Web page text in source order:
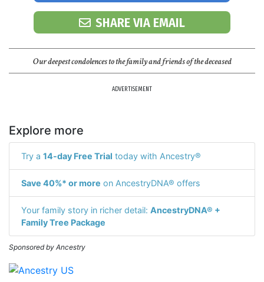
SHARE VIA EMAIL
Our deepest condolences to the family and friends of the deceased
ADVERTISEMENT
Explore more
Try a 14-day Free Trial today with Ancestry®
Save 40%* or more on AncestryDNA® offers
Your family story in richer detail: AncestryDNA® +
Family Tree Package
Sponsored by Ancestry